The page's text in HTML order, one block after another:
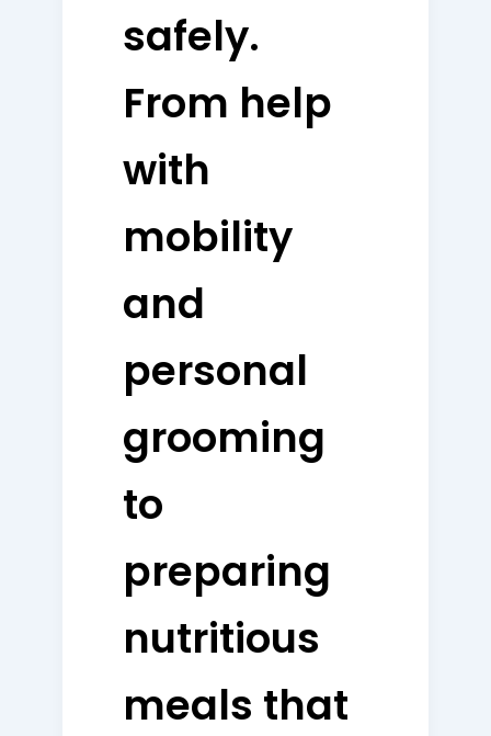
safely.
From help
with
mobility
and
personal
grooming
to
preparing
nutritious
meals that